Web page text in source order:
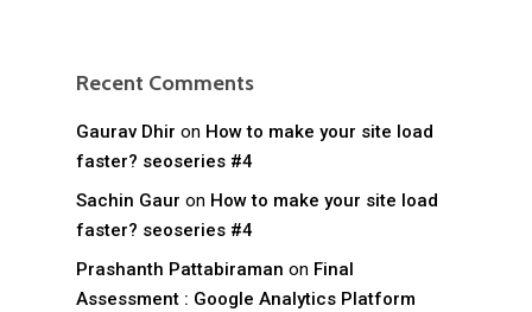
Recent Comments
Gaurav Dhir on How to make your site load
faster? seoseries #4
Sachin Gaur on How to make your site load
faster? seoseries #4
Prashanth Pattabiraman on Final
Assessment : Google Analytics Platform